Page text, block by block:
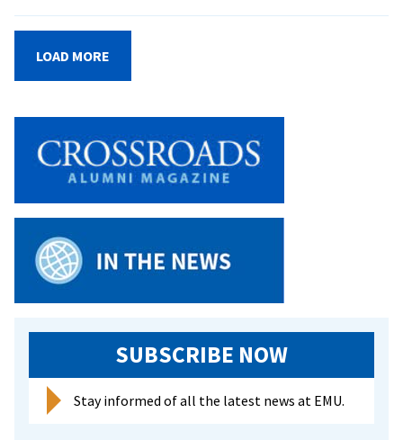
to
summer
2021
LOAD MORE
SUBSCRIBE NOW
Stay informed of all the latest news at EMU.